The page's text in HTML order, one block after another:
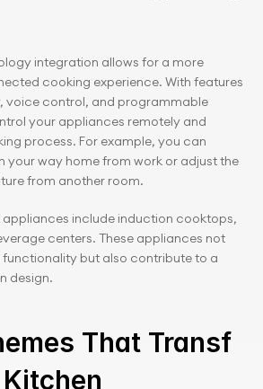
integration allows for a more
cooking experience. With features
voice control, and programmable
your appliances remotely and
process. For example, you can
your way home from work or adjust the
from another room.
include induction cooktops,
centers. These appliances not
but also contribute to a
design.
That Transf
Kitchen